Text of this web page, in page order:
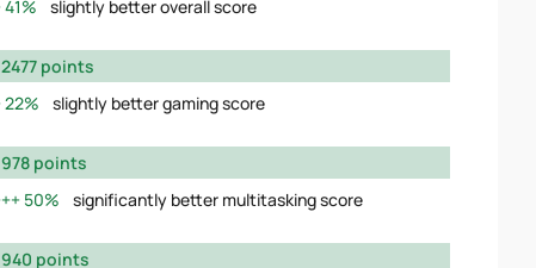
41%
slightly better overall score
2477 points
22%
slightly better gaming score
978 points
50%
significantly better multitasking score
940 points